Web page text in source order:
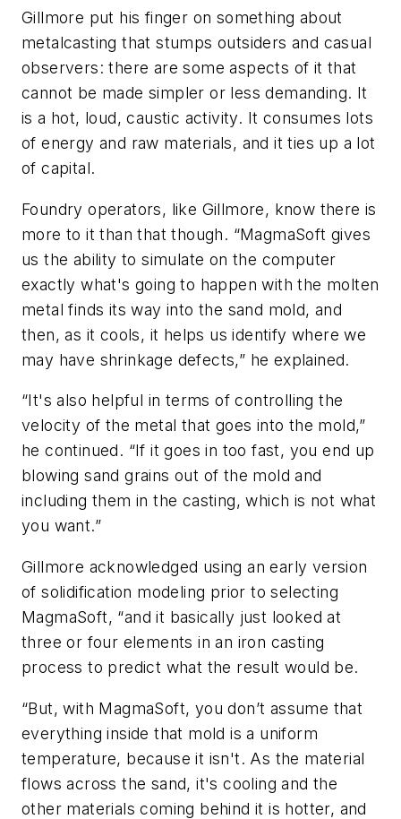
Gillmore put his finger on something about
metalcasting that stumps outsiders and casual
observers: there are some aspects of it that
cannot be made simpler or less demanding. It
is a hot, loud, caustic activity. It consumes lots
of energy and raw materials, and it ties up a lot
of capital.
Foundry operators, like Gillmore, know there is
more to it than that though. “MagmaSoft gives
us the ability to simulate on the computer
exactly what's going to happen with the molten
metal finds its way into the sand mold, and
then, as it cools, it helps us identify where we
may have shrinkage defects,” he explained.
“It's also helpful in terms of controlling the
velocity of the metal that goes into the mold,”
he continued. “If it goes in too fast, you end up
blowing sand grains out of the mold and
including them in the casting, which is not what
you want.”
Gillmore acknowledged using an early version
of solidification modeling prior to selecting
MagmaSoft, “and it basically just looked at
three or four elements in an iron casting
process to predict what the result would be.
“But, with MagmaSoft, you don’t assume that
everything inside that mold is a uniform
temperature, because it isn't. As the material
flows across the sand, it's cooling and the
other materials coming behind it is hotter, and